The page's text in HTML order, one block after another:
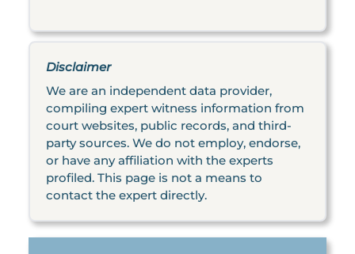
Disclaimer
We are an independent data provider,
compiling expert witness information from
court websites, public records, and third-
party sources. We do not employ, endorse,
or have any affiliation with the experts
profiled. This page is not a means to
contact the expert directly.